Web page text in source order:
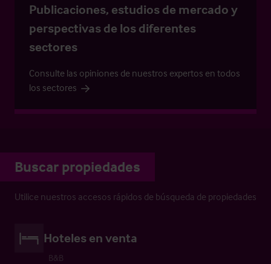
Publicaciones, estudios de mercado y
perspectivas de los diferentes
sectores
Consulte las opiniones de nuestros expertos en todos
los sectores
Buscar propiedades
Utilice nuestros accesos rápidos de búsqueda de propiedades
Hoteles en venta
B&B